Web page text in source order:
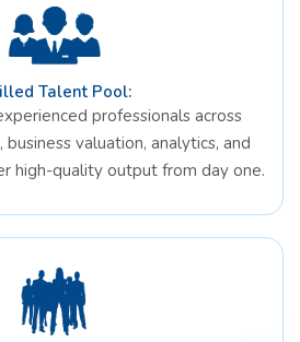
Talent Pool:
professionals across
business valuation, analytics, and
high-quality output from day one.